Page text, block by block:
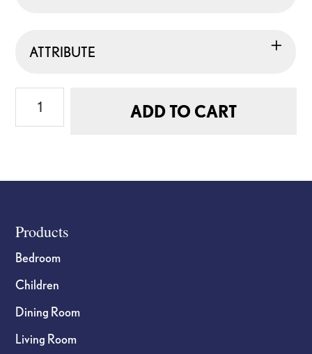
ATTRIBUTE
Gift
ADD TO CART
Footer
Products
Bedroom
Children
Dining Room
Living Room